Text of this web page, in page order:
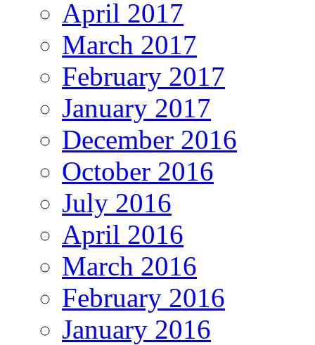
April 2017
March 2017
February 2017
January 2017
December 2016
October 2016
July 2016
April 2016
March 2016
February 2016
January 2016